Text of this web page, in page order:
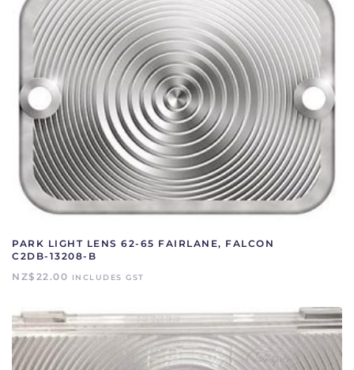
PARK LIGHT LENS 62-65 FAIRLANE, FALCON
C2DB-13208-B
NZ$ 22.00 INCLUDES GST